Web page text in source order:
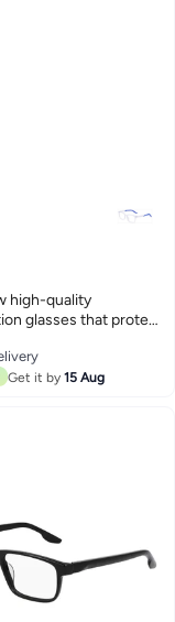
high-quality
glasses that protect
rays NIKE 5036
Get it by 15 Aug